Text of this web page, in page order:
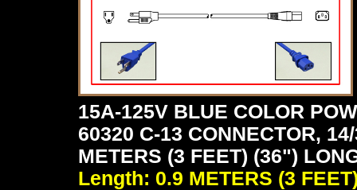
15A-125V BLUE COLOR
60320 C-13 CONNECTOR,
METERS (3 FEET) (36")
Length: 0.9 METERS (3